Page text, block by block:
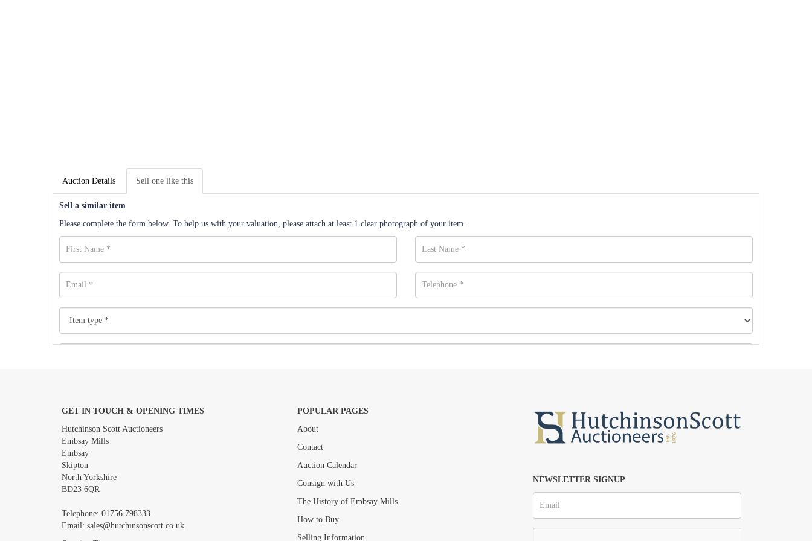
Auction Details Sell one like this
Sell a similar item
Please complete the form below. To help us with your valuation, please attach at least 1 clear photograph of your item.
Images *
GET IN TOUCH & OPENING TIMES
Hutchinson Scott Auctioneers
Embsay Mills
Embsay
Skipton
North Yorkshire
BD23 6QR
Telephone: 01756 798333
Email: sales@hutchinsonscott.co.uk
POPULAR PAGES
About
Contact
Auction Calendar
Consign with Us
The History of Embsay Mills
How to Buy
Selling Information
NEWSLETTER SIGNUP